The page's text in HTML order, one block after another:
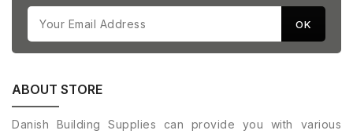
ABOUT STORE
Danish Building Supplies can provide you with various